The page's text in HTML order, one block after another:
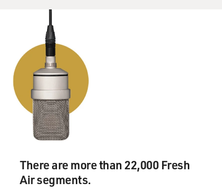
..TIME:
12:00-13:00 PM
..NIEL:
N/A
..NTWK:
NPR
..SGMT:
Franzen On The Book, The Backlash, His Background
Yesterday morning, I spoke with Franzen about the
There are more than 22,000 Fresh
Air segments.